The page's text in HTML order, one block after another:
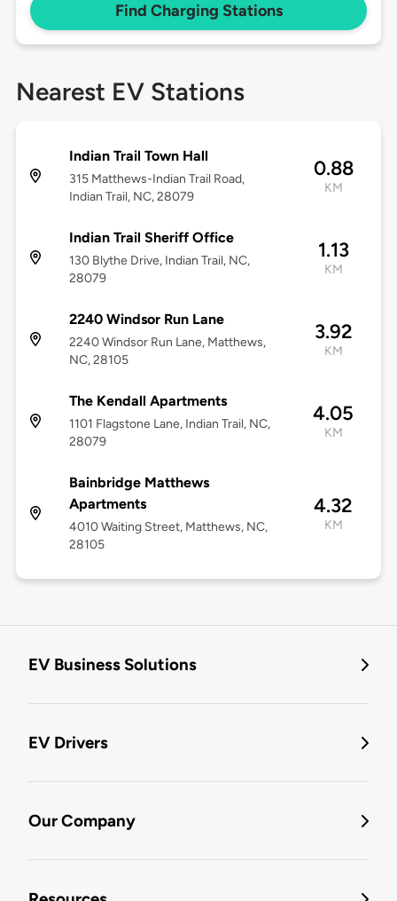
Find Charging Stations
Nearest EV Stations
Indian Trail Town Hall
315 Matthews-Indian Trail Road,
Indian Trail, NC, 28079
0.88
KM
Indian Trail Sheriff Office
130 Blythe Drive, Indian Trail, NC,
28079
1.13
KM
2240 Windsor Run Lane
2240 Windsor Run Lane, Matthews,
NC, 28105
3.92
KM
The Kendall Apartments
1101 Flagstone Lane, Indian Trail, NC,
28079
4.05
KM
Bainbridge Matthews
Apartments
4010 Waiting Street, Matthews, NC,
28105
4.32
KM
EV Business Solutions
EV Drivers
Our Company